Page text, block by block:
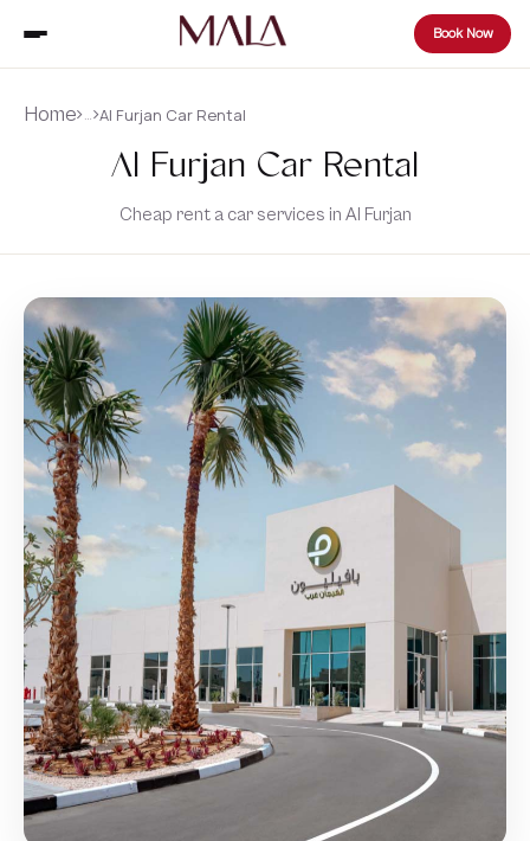
Book Now
Home Al Furjan Car Rental
Al Furjan Car Rental
Cheap rent a car services in Al Furjan